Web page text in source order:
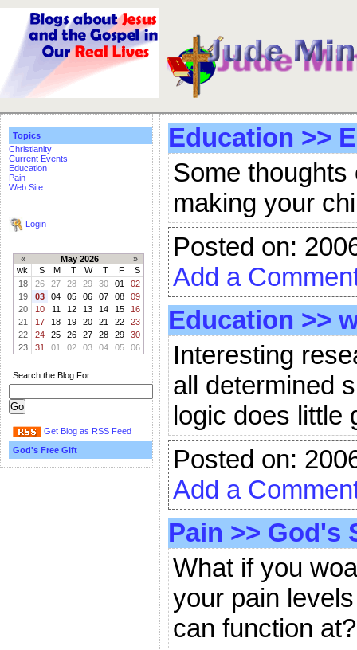
Topics
Christianity
Current Events
Education
Pain
Web Site
Login
« May 2026
»
wk
S M T W T F
S
18
26 27 28 29 30 01
02
19
03 04 05 06 07 08
09
20
10 11 12 13 14 15
16
21
17 18 19 20 21 22
23
22
24 25 26 27 28 29
30
23
31 01 02 03 04 05 06
Search the Blog For
Get Blog as RSS Feed
God's Free Gift
Education >>
Some
making your
Posted on:
Add a
Education >>
Interesting
all determined
logic does little
Posted on:
Add a
Pain >> God's
What if you
your pain
can function